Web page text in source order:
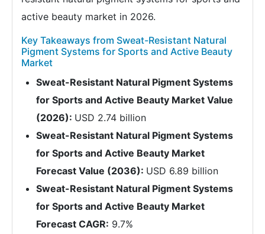
active beauty market in 2026.
Key Takeaways from Sweat-Resistant Natural
Pigment Systems for Sports and Active Beauty
Market
Sweat-Resistant Natural Pigment Systems
for Sports and Active Beauty Market Value
(2026): USD 2.74 billion
Sweat-Resistant Natural Pigment Systems
for Sports and Active Beauty Market
Forecast Value (2036): USD 6.89 billion
Sweat-Resistant Natural Pigment Systems
for Sports and Active Beauty Market
Forecast CAGR: 9.7%